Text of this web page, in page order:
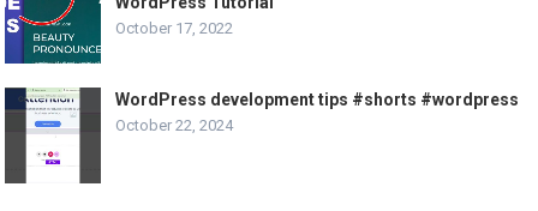
October 17, 2022
WordPress development tips #shorts #wordpress
October 22, 2024